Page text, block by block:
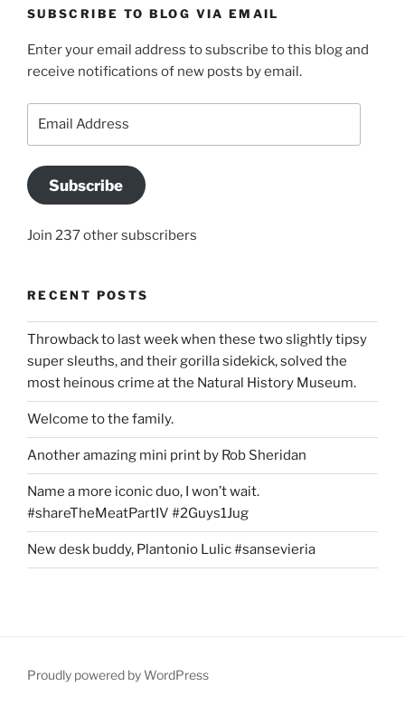
SUBSCRIBE TO BLOG VIA EMAIL
Enter your email address to subscribe to this blog and
receive notifications of new posts by email.
Subscribe
Join 237 other subscribers
RECENT POSTS
Throwback to last week when these two slightly tipsy
super sleuths, and their gorilla sidekick, solved the
most heinous crime at the Natural History Museum.
Welcome to the family.
Another amazing mini print by Rob Sheridan
Name a more iconic duo, I won’t wait.
#shareTheMeatPartIV #2Guys1Jug
New desk buddy, Plantonio Lulic #sansevieria
Proudly powered by WordPress